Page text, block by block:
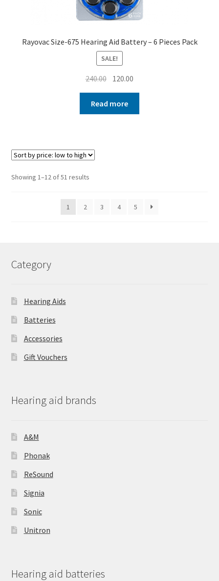
Rayovac Size-675 Hearing Aid Battery – 6 Pieces Pack
SALE!
240.00 Original
was:
₹240.00.
120.00
₹120.00.
Read more
Showing 1–12 of 51 resultsSorted
1 2 3 4 5
Category
Hearing Aids
Batteries
Accessories
Gift Vouchers
Hearing aid brands
A&M
Phonak
ReSound
Signia
Sonic
Unitron
Hearing aid batteries